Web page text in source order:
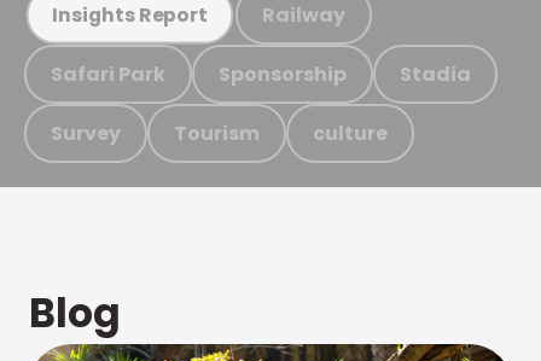
Insights Report Railway
Safari Park Sponsorship Stadia
Survey Tourism culture
Blog